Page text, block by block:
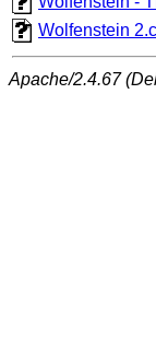
Wolfenstein
Apache/2.4.67